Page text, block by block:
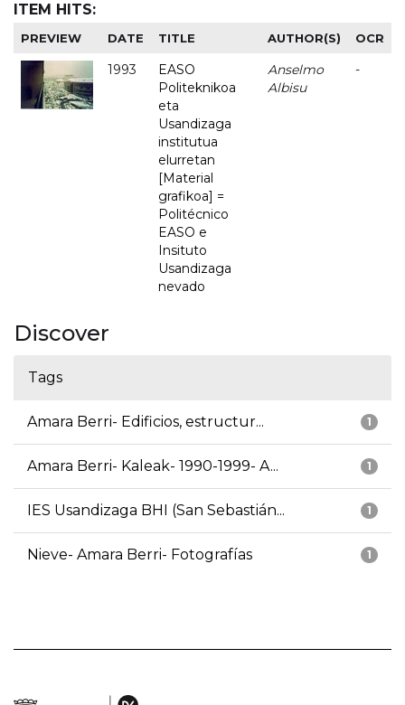
ITEM HITS:
PREVIEW DATE TITLE AUTHOR(S) OCR
1993
EASO
Politeknikoa
eta
Usandizaga
institutua
elurretan
[Material
grafikoa] =
Politécnico
EASO e
Insituto
Usandizaga
nevado
Anselmo
Albisu
-
Discover
Tags
1
Amara Berri- Edificios, estructur...
1
Amara Berri- Kaleak- 1990-1999- A...
1
IES Usandizaga BHI (San Sebastián...
1
Nieve- Amara Berri- Fotografías